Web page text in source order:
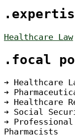
Healthcare Law
.focal
➔ Healthcare
➔
➔ Healthcare
➔ Social
➔
Pharmacists